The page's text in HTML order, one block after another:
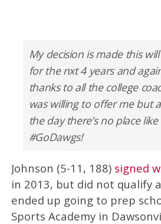
My decision is made this
for the nxt 4 years and
thanks to all the college
was willing to offer me but
the day there’s no place
#GoDawgs!
Johnson (5-11, 188) signed
in 2013, but did not qualify
ended up going to prep
Sports Academy in